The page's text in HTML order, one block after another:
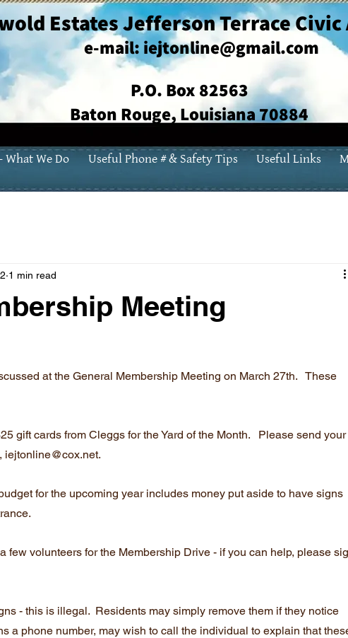
Estates Jefferson Terrace
e-mail: iejtonline@gmail.com
P.O. Box 82563
Baton Rouge, Louisiana 70884
What We Do Useful Phone # & Safety Tips Useful Links
Meeting
1 min read
at the General Membership Meeting on March 27th.   These
gift cards from Cleggs for the Yard of the Month.   Please send your
iejtonline@cox.net.
for the upcoming year includes money put aside to have signs
few volunteers for the Membership Drive - if you can help, please
- this is illegal.  Residents may simply remove them if they notice
a phone number, may wish to call the individual to explain that